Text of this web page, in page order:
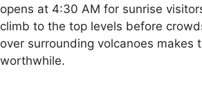
opens at 4:30 AM for sunrise
climb to the top levels before
over surrounding volcanoes makes
worthwhile.